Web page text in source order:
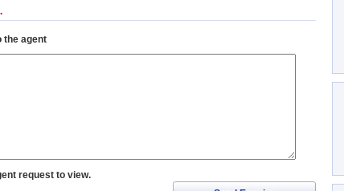
the agent
request to view.